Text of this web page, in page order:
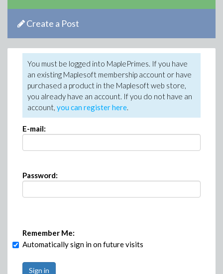
Create a Post
You must be logged into MaplePrimes. If you have
an existing Maplesoft membership account or have
purchased a product in the Maplesoft web store,
you already have an account. If you do not have an
account, you can register here.
E-mail:
Password:
Remember Me:
Automatically sign in on future visits